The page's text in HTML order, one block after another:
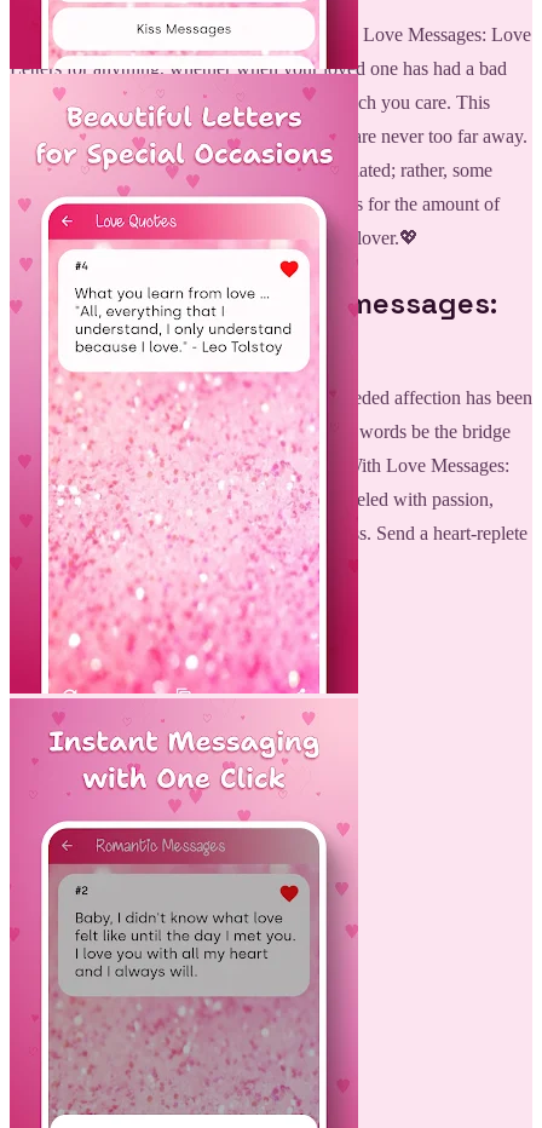
Love Messages: You may use these Romantic Love Messages: Love
Letters for anything, whether when your loved one has had a bad
day or if you want to remind them of how much you care. This
lovely app makes sure these lovely moments are never too far away.
It is not required that an event has to be associated; rather, some
random romantic message may speak volumes for the amount of
affection and devotion you feel towards your lover.💖
Be connected with love messages:
Romantic Love Quotes!
Making your relationship alive with much-needed affection has been
more challenging than it is now. Let beautiful words be the bridge
that helps in bringing the two of you closer. With Love Messages:
Romantic Love Quotes, each day might be fueled with passion,
excitement, and a renewed feeling of closeness. Send a heart-replete
letter today, keeping the romance alive!